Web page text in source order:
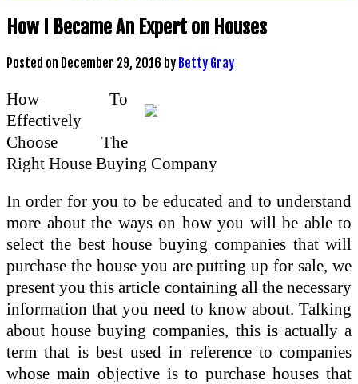
How I Became An Expert on Houses
Posted on December 29, 2016 by Betty Gray
How To
Effectively
Choose The
Right House Buying Company
In order for you to be educated and to understand
more about the ways on how you will be able to
select the best house buying companies that will
purchase the house you are putting up for sale, we
present you this article containing all the necessary
information that you need to know about. Talking
about house buying companies, this is actually a
term that is best used in reference to companies
whose main objective is to purchase houses that